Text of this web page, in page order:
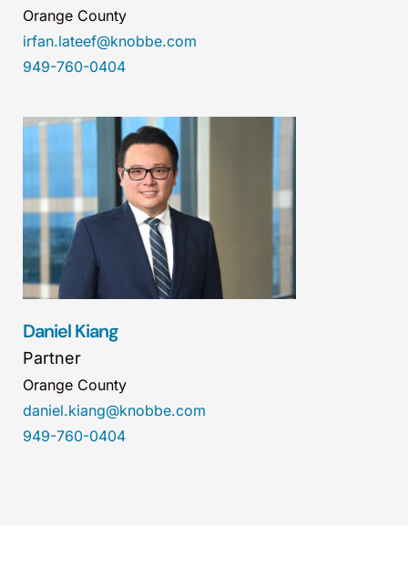
Orange County
irfan.lateef@knobbe.com
949-760-0404
Daniel Kiang
Partner
Orange County
daniel.kiang@knobbe.com
949-760-0404